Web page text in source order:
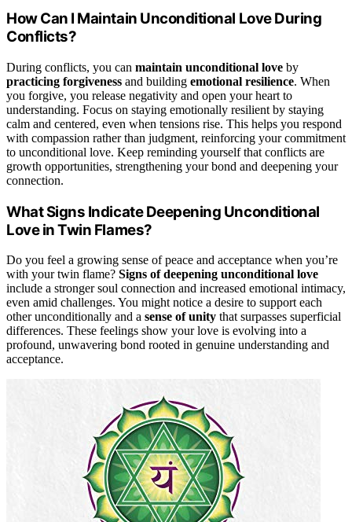
How Can I Maintain Unconditional Love During
Conflicts?
During conflicts, you can maintain unconditional love by
practicing forgiveness and building emotional resilience. When
you forgive, you release negativity and open your heart to
understanding. Focus on staying emotionally resilient by staying
calm and centered, even when tensions rise. This helps you respond
with compassion rather than judgment, reinforcing your commitment
to unconditional love. Keep reminding yourself that conflicts are
growth opportunities, strengthening your bond and deepening your
connection.
What Signs Indicate Deepening Unconditional
Love in Twin Flames?
Do you feel a growing sense of peace and acceptance when you’re
with your twin flame? Signs of deepening unconditional love
include a stronger soul connection and increased emotional intimacy,
even amid challenges. You might notice a desire to support each
other unconditionally and a sense of unity that surpasses superficial
differences. These feelings show your love is evolving into a
profound, unwavering bond rooted in genuine understanding and
acceptance.